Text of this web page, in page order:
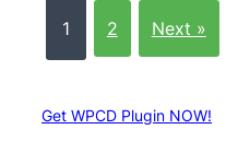
1 2 Next »
Get WPCD Plugin NOW!